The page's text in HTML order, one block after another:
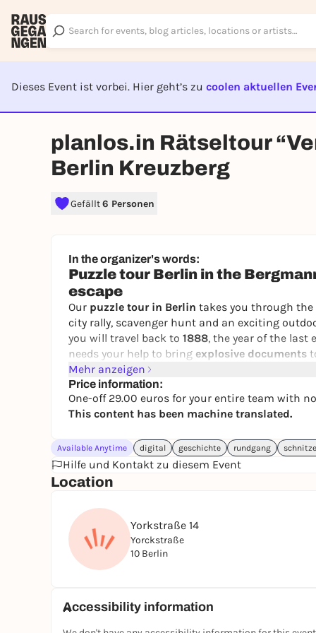
Dieses Event ist vorbei. Hier geht’s zu coolen aktuellen
EVENT
planlos.in Rätseltour
Berlin Kreuzberg
Gefällt6 Personen
In the organizer's words:
Puzzle tour Berlin in the
escape
Our puzzle tour in Berlin takes you through
city rally, scavenger hunt and an exciting
you will travel back to 1888, the year of the last
needs your help to bring explosive documents
During thispuzzle tour through Berlin-
text message on your smartphone. The city
and ends at a place with a wonderful view,
Do you have what it takes to preserve the
now!
You can play our interactive puzzle tour every
👉 You can find more city rallies in Berlin &
📲 Book your experience now
🕵️‍♀️ Take off at your own pace
Mehr anzeigen
Price information:
One-off 29.00 euros for your entire team with
This content has been machine translated.
Available Anytime digital geschichte rundgang
Hilfe und Kontakt zu diesem Event
Location
Yorkstraße 14
Yorckstraße
10 Berlin
Accessibility information